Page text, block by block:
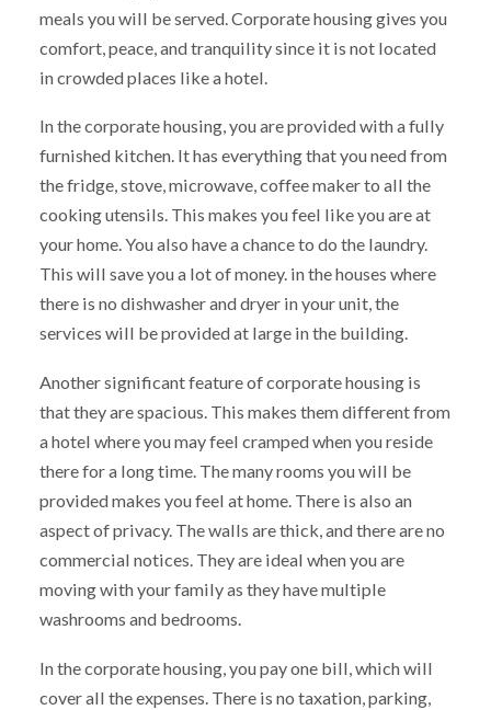
meals you will be served. Corporate housing gives you
comfort, peace, and tranquility since it is not located
in crowded places like a hotel.
In the corporate housing, you are provided with a fully
furnished kitchen. It has everything that you need from
the fridge, stove, microwave, coffee maker to all the
cooking utensils. This makes you feel like you are at
your home. You also have a chance to do the laundry.
This will save you a lot of money. in the houses where
there is no dishwasher and dryer in your unit, the
services will be provided at large in the building.
Another significant feature of corporate housing is
that they are spacious. This makes them different from
a hotel where you may feel cramped when you reside
there for a long time. The many rooms you will be
provided makes you feel at home. There is also an
aspect of privacy. The walls are thick, and there are no
commercial notices. They are ideal when you are
moving with your family as they have multiple
washrooms and bedrooms.
In the corporate housing, you pay one bill, which will
cover all the expenses. There is no taxation, parking,